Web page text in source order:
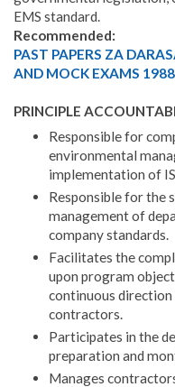
EMS standard.
Recommended:
PAST PAPERS ZA
AND MOCK EXAMS
PRINCIPLE
Responsible for
environmental
implementation of
Responsible for the
management of
company standards.
Facilitates the
upon program
continuous
contractors.
Participates in the
preparation and
Manages